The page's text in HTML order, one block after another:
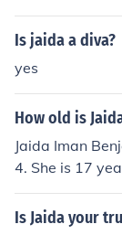
ce. She is
rojects and has
Is jaida a diva?
yes
How old is
Jaida Iman
4. She is 17
Is Jaida your